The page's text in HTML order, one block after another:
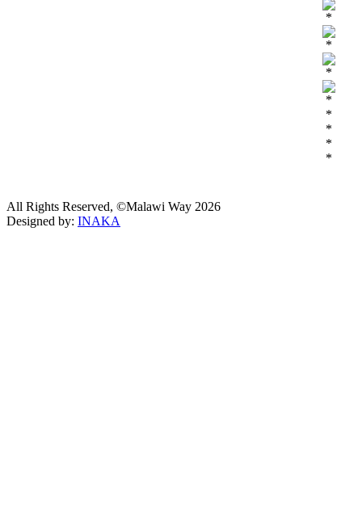
*
*
*
*
*
*
*
*
All Rights Reserved, ©Malawi Way 2026
Designed by: INAKA